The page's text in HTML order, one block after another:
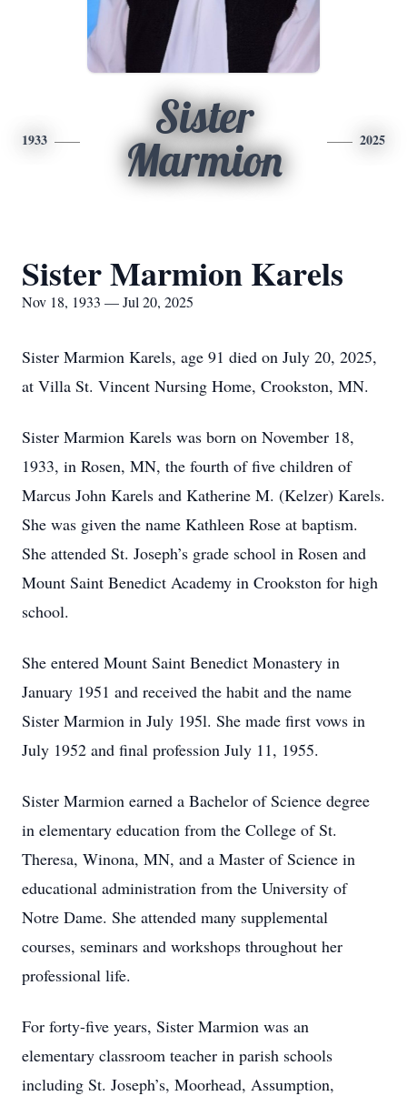
1933
Sister
Marmion
2025
Sister Marmion Karels
Nov 18, 1933 — Jul 20, 2025
Sister Marmion Karels, age 91 died on July 20, 2025,
at Villa St. Vincent Nursing Home, Crookston, MN.
Sister Marmion Karels was born on November 18,
1933, in Rosen, MN, the fourth of five children of
Marcus John Karels and Katherine M. (Kelzer) Karels.
She was given the name Kathleen Rose at baptism.
She attended St. Joseph’s grade school in Rosen and
Mount Saint Benedict Academy in Crookston for high
school.
She entered Mount Saint Benedict Monastery in
January 1951 and received the habit and the name
Sister Marmion in July 195l. She made first vows in
July 1952 and final profession July 11, 1955.
Sister Marmion earned a Bachelor of Science degree
in elementary education from the College of St.
Theresa, Winona, MN, and a Master of Science in
educational administration from the University of
Notre Dame. She attended many supplemental
courses, seminars and workshops throughout her
professional life.
For forty-five years, Sister Marmion was an
elementary classroom teacher in parish schools
including St. Joseph’s, Moorhead, Assumption,